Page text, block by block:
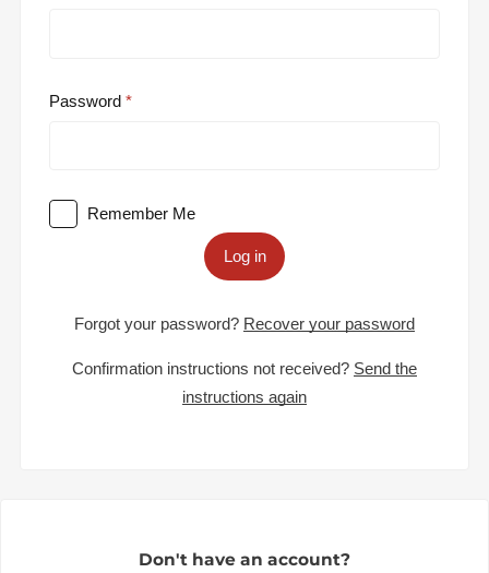
Password
Remember Me
Log in
Forgot your password? Recover your password
Confirmation instructions not received? Send the
instructions again
Don't have an account?